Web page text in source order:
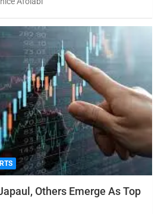
Others Emerge As Top